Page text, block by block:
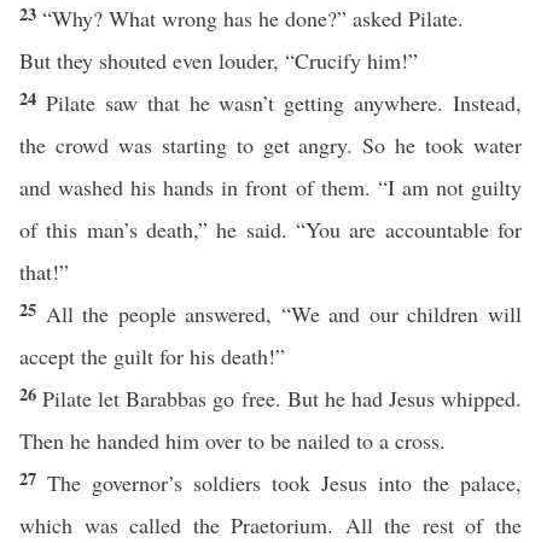
23 “Why? What wrong has he done?” asked Pilate.
But they shouted even louder, “Crucify him!”
24 Pilate saw that he wasn’t getting anywhere. Instead,
the crowd was starting to get angry. So he took water
and washed his hands in front of them. “I am not guilty
of this man’s death,” he said. “You are accountable for
that!”
25 All the people answered, “We and our children will
accept the guilt for his death!”
26Pilate let Barabbas go free. But he had Jesus whipped.
Then he handed him over to be nailed to a cross.
27 The governor’s soldiers took Jesus into the palace,
which was called the Praetorium. All the rest of the